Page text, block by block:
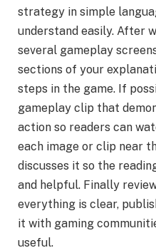
strategy in simple
understand easily. After
several gameplay
sections of your
steps in the game. If
gameplay clip that
action so readers can
each image or clip near
discusses it so the
and helpful. Finally
everything is clear,
it with gaming
useful.